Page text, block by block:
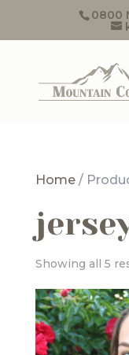
0800
Home/
Showing all 5